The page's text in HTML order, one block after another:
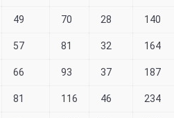
49 70 28 140
57 81 32 164
66 93 37 187
81 116 46 234